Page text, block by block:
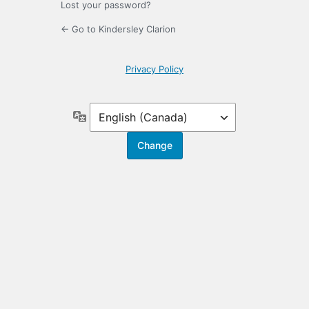
Lost your password?
← Go to Kindersley Clarion
Privacy Policy
Language